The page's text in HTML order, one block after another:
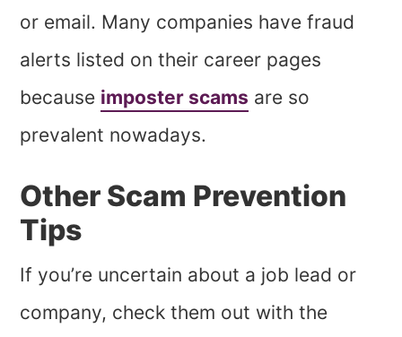
or email. Many companies have fraud
alerts listed on their career pages
because imposter scams are so
prevalent nowadays.
Other Scam Prevention
Tips
If you’re uncertain about a job lead or
company, check them out with the